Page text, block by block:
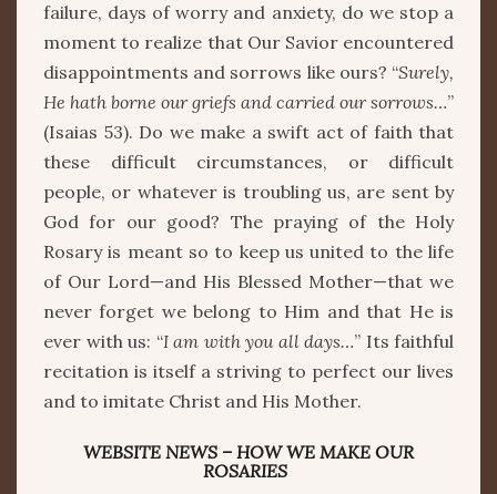
failure, days of worry and anxiety, do we stop a
moment to realize that Our Savior encountered
disappointments and sorrows like ours? “Surely,
He hath borne our griefs and carried our sorrows…”
(Isaias 53). Do we make a swift act of faith that
these difficult circumstances, or difficult
people, or whatever is troubling us, are sent by
God for our good? The praying of the Holy
Rosary is meant so to keep us united to the life
of Our Lord—and His Blessed Mother—that we
never forget we belong to Him and that He is
ever with us: “I am with you all days…” Its faithful
recitation is itself a striving to perfect our lives
and to imitate Christ and His Mother.
WEBSITE NEWS – HOW WE MAKE OUR
ROSARIES